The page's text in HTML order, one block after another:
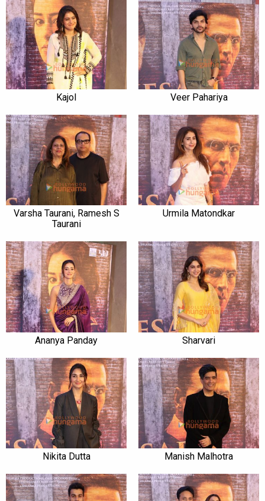
Kajol Veer Pahariya
Varsha Taurani, Ramesh S
Taurani
Urmila Matondkar
Ananya Panday Sharvari
Nikita Dutta Manish Malhotra